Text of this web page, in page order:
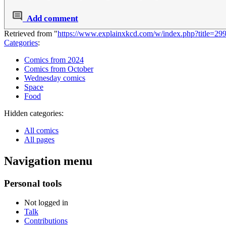
Add comment
Retrieved from "https://www.explainxkcd.com/w/
Categories:
Comics from 2024
Comics from October
Wednesday comics
Space
Food
Hidden categories:
All comics
All pages
Navigation menu
Personal tools
Not logged in
Talk
Contributions